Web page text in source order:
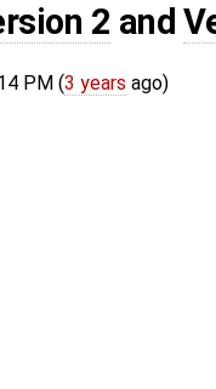
2 and
PM (3 years ago)